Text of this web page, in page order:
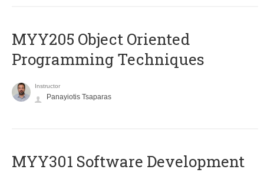
MYY205 Object Oriented
Programming Techniques
Instructor
Panayiotis Tsaparas
MYY301 Software Development